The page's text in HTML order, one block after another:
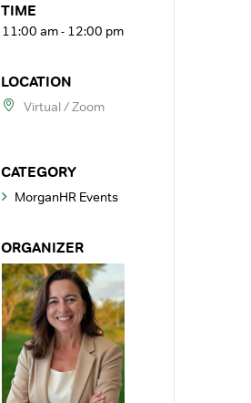
TIME
11:00 am - 12:00 pm
LOCATION
Virtual / Zoom
CATEGORY
MorganHR Events
ORGANIZER